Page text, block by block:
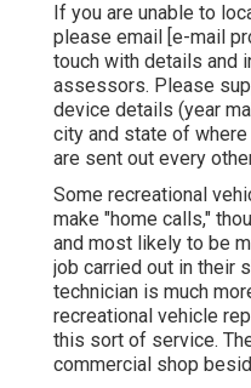
If you are unable to
please email
[e-mail
touch with details and
assessors. Please
device details (year
city and state of
are sent out every
Some recreational
make "home calls,"
and most likely to be
job carried out in their
technician is much
recreational vehicle
this sort of service.
commercial shop